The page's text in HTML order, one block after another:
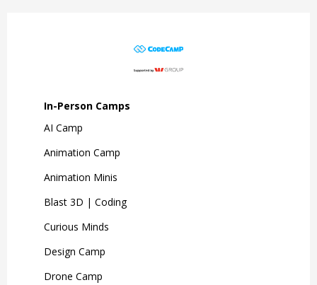
In-Person Camps
AI Camp
Animation Camp
Animation Minis
Blast 3D | Coding
Curious Minds
Design Camp
Drone Camp